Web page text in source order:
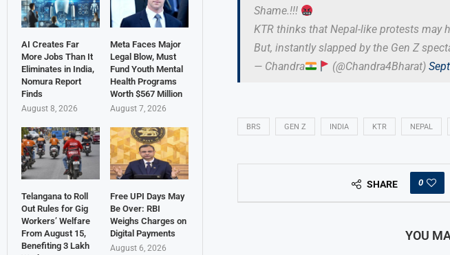
Shame.!!!
KTR thinks that Nepal-like protests may
But, instantly slapped by the Gen Z
— Chandra
(@Chandra4Bharat)
BRS GEN Z INDIA KTR NEPAL
SHARE 0
YOU
AI Creates Far
More Jobs Than It
Eliminates in India,
Nomura Report
Finds
August 8, 2026
Meta Faces Major
Legal Blow, Must
Fund Youth Mental
Health Programs
Worth $567 Million
August 7, 2026
Telangana to Roll
Out Rules for Gig
Workers’ Welfare
From August 15,
Benefiting 3 Lakh
Free UPI Days May
Be Over: RBI
Weighs Charges on
Digital Payments
August 6, 2026